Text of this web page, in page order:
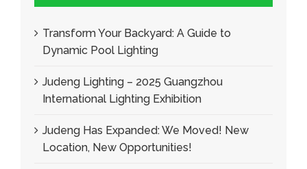
Transform Your Backyard: A Guide to
Dynamic Pool Lighting
Judeng Lighting – 2025 Guangzhou
International Lighting Exhibition
Judeng Has Expanded: We Moved! New
Location, New Opportunities!